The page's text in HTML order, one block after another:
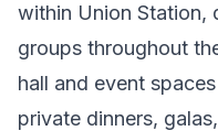
within Union Station,
groups throughout
hall and event
private dinners,